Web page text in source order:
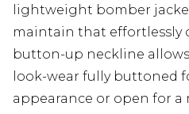
lightweight bomber
maintain that effortlessly
button-up neckline
look-wear fully buttoned
appearance or open for a